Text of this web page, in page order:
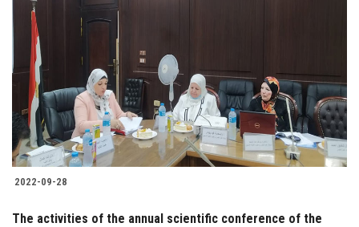
2022-09-28
The activities of the annual scientific conference of the